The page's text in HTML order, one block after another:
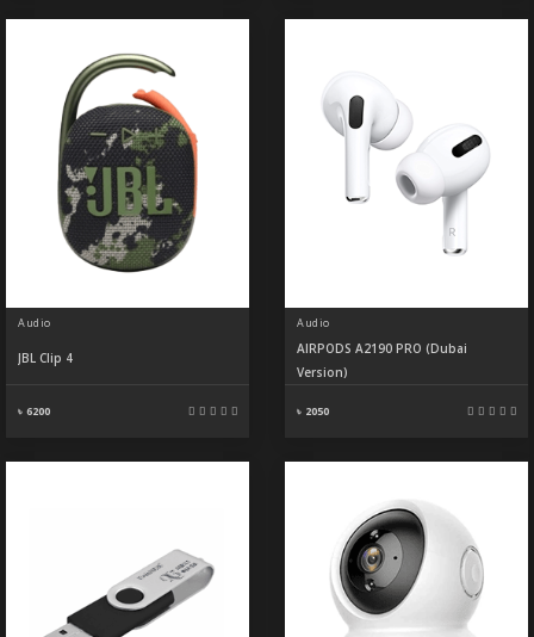
Audio
JBL Clip 4
৳ 6200
Audio
AIRPODS A2190 PRO (Dubai
Version)
৳ 2050